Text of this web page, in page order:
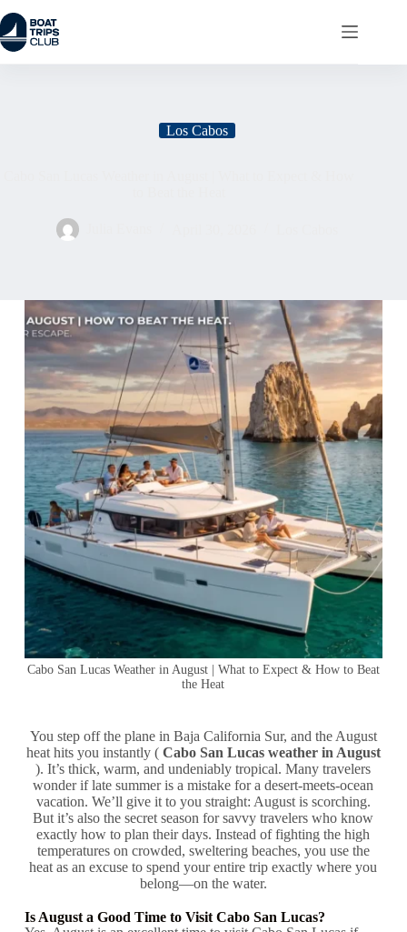
Los Cabos
Cabo San Lucas Weather in August | What to Expect & How to Beat
the Heat
You step off the plane in Baja California Sur, and the August
heat hits you instantly ( Cabo San Lucas weather in August
). It’s thick, warm, and undeniably tropical. Many travelers
wonder if late summer is a mistake for a desert-meets-ocean
vacation. We’ll give it to you straight: August is scorching.
But it’s also the secret season for savvy travelers who know
exactly how to plan their days. Instead of fighting the high
temperatures on crowded, sweltering beaches, you use the
heat as an excuse to spend your entire trip exactly where you
belong—on the water.
Is August a Good Time to Visit Cabo San Lucas?